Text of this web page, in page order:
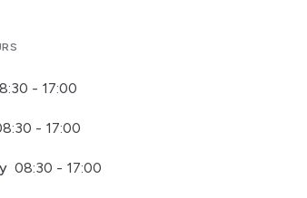
- 17:00
- 17:00
08:30 - 17:00